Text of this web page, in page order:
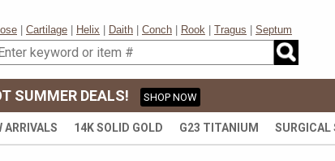
Cartilage Helix Daith Conch Rook Tragus
Septum
SUMMER DEALS! SHOP NOW
ARRIVALS 14K SOLID GOLD G23 TITANIUM SURGICAL